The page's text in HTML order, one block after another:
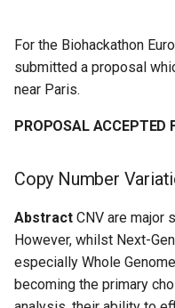
s
t
r
t
s
e
For the Biohackathon
submitted a proposal
near Paris.
PROPOSAL ACCEPTED
Copy Number
Abstract CNV are major
However, whilst Next-
especially Whole
becoming the primary